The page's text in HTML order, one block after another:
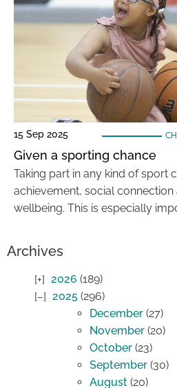
15 Sep 2025
Given a sporting chance
Taking part in any kind of sport
achievement, social
wellbeing. This is especially
Archives
2026 (189)
2025 (296)
December (27)
November (20)
October (23)
September (30)
August (20)